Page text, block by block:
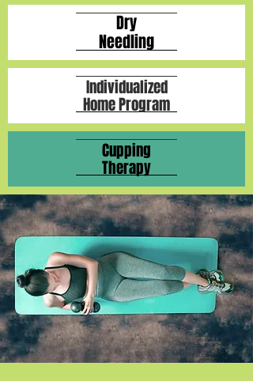
Dry
Needling
Individualized
Home Program
Cupping
Therapy